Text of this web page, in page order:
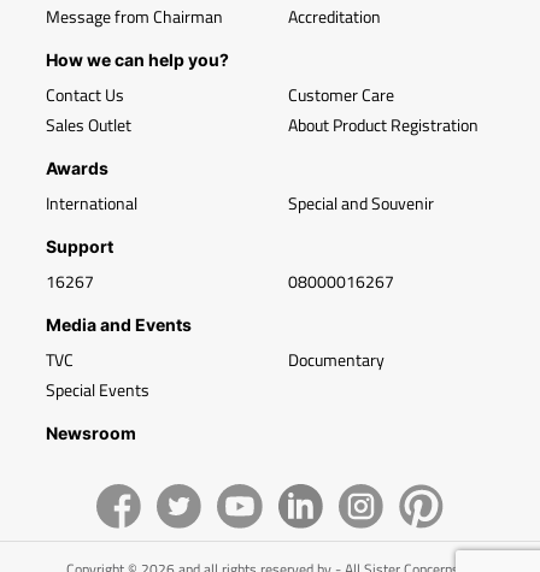
Message from Chairman
Accreditation
How we can help you?
Contact Us
Sales Outlet
Customer Care
About Product Registration
Awards
International Special and Souvenir
Support
16267 08000016267
Media and Events
TVC
Special Events
Documentary
Newsroom